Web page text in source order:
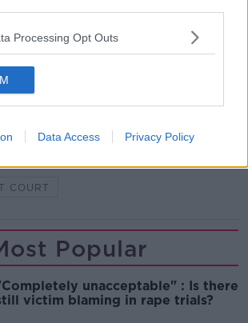
Processing Opt Outs
Data Access Privacy Policy
Carson/PA Wire
COURT
Popular
unacceptable" : Is there
victim blaming in rape trials?